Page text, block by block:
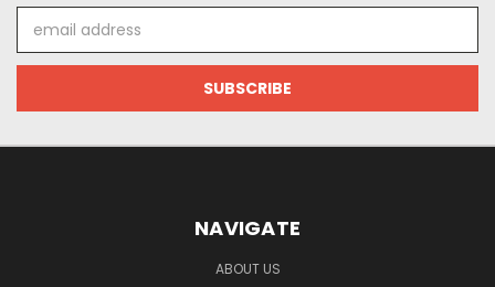
Address
NAVIGATE
ABOUT US